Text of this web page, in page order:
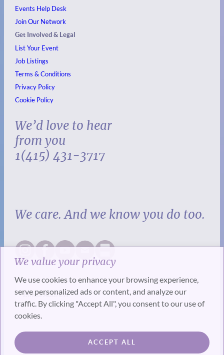
We value your privacy
We use cookies to enhance your browsing experience,
serve personalized ads or content, and analyze our
traffic. By clicking "Accept All", you consent to our use of
cookies.
ACCEPT ALL
Events Help Desk
Join Our Network
Get Involved & Legal
List Your Event
Job Listings
Terms & Conditions
Privacy Policy
Cookie Policy
We’d love to hear
from you
1(415) 431-3717
We care. And we know you do too.
SUBSCRIBE